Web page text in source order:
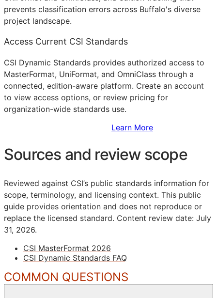
prevents classification errors across Buffalo's diverse
project landscape.
Access Current CSI Standards
CSI Dynamic Standards provides authorized access to
MasterFormat, UniFormat, and OmniClass through a
connected, edition-aware platform. Create an account
to view access options, or review pricing for
organization-wide standards use.
Learn More
Sources and review scope
Reviewed against CSI’s public standards information for
scope, terminology, and licensing context. This public
guide provides orientation and does not reproduce or
replace the licensed standard. Content review date: July
31, 2026.
CSI MasterFormat 2026
CSI Dynamic Standards FAQ
COMMON QUESTIONS